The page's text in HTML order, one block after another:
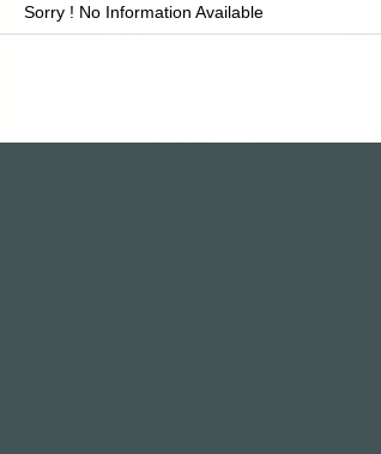
Sorry ! No Information Available